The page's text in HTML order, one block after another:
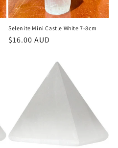
Selenite Mini Castle White 7-8cm
Regular
$16.00 AUD